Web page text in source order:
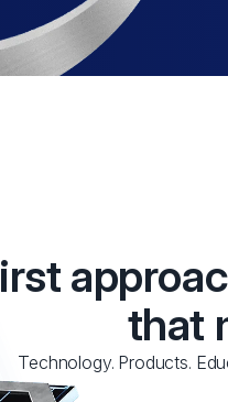
that
Technology. Products.